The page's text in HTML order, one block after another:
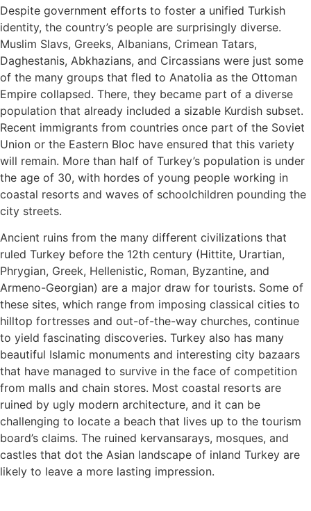
Despite government efforts to foster a unified Turkish
identity, the country’s people are surprisingly diverse.
Muslim Slavs, Greeks, Albanians, Crimean Tatars,
Daghestanis, Abkhazians, and Circassians were just some
of the many groups that fled to Anatolia as the Ottoman
Empire collapsed. There, they became part of a diverse
population that already included a sizable Kurdish subset.
Recent immigrants from countries once part of the Soviet
Union or the Eastern Bloc have ensured that this variety
will remain. More than half of Turkey’s population is under
the age of 30, with hordes of young people working in
coastal resorts and waves of schoolchildren pounding the
city streets.
Ancient ruins from the many different civilizations that
ruled Turkey before the 12th century (Hittite, Urartian,
Phrygian, Greek, Hellenistic, Roman, Byzantine, and
Armeno-Georgian) are a major draw for tourists. Some of
these sites, which range from imposing classical cities to
hilltop fortresses and out-of-the-way churches, continue
to yield fascinating discoveries. Turkey also has many
beautiful Islamic monuments and interesting city bazaars
that have managed to survive in the face of competition
from malls and chain stores. Most coastal resorts are
ruined by ugly modern architecture, and it can be
challenging to locate a beach that lives up to the tourism
board’s claims. The ruined kervansarays, mosques, and
castles that dot the Asian landscape of inland Turkey are
likely to leave a more lasting impression.